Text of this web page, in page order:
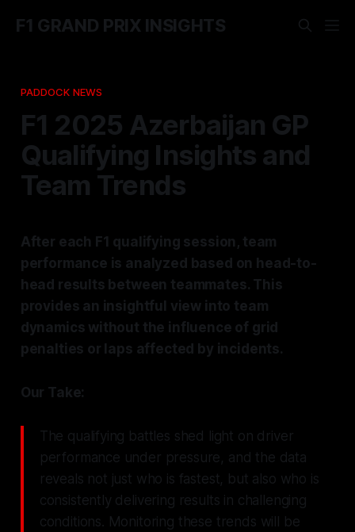
F1 GRAND PRIX INSIGHTS
PADDOCK NEWS
F1 2025 Azerbaijan GP
Qualifying Insights and
Team Trends
After each F1 qualifying session, team
performance is analyzed based on head-to-
head results between teammates. This
provides an insightful view into team
dynamics without the influence of grid
penalties or laps affected by incidents.
Our Take:
The qualifying battles shed light on driver
performance under pressure, and the data
reveals not just who is fastest, but also who is
consistently delivering results in challenging
conditions. Monitoring these trends will be